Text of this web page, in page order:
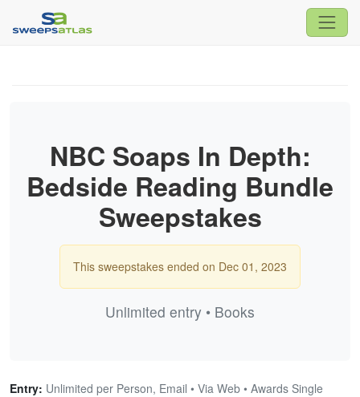
NBC Soaps In Depth:
Bedside Reading Bundle
Sweepstakes
This sweepstakes ended on Dec 01, 2023
Unlimited entry • Books
Entry: Unlimited per Person, Email • Via Web • Awards Single